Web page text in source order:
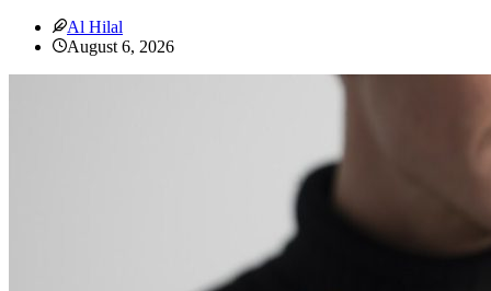
Al Hilal
August 6, 2026